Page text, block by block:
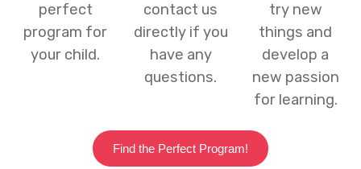
perfect
program for
your child.
contact us
directly if you
have any
questions.
try new
things and
develop a
new passion
for learning.
Find the Perfect Program!